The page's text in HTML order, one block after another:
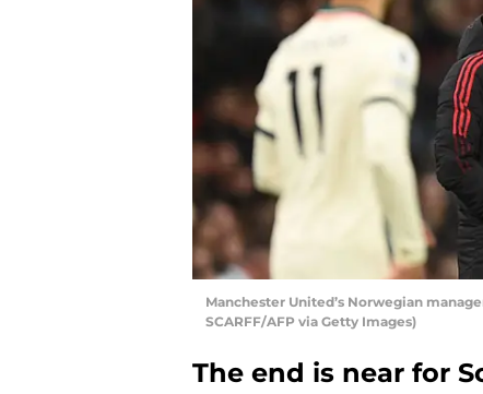
Manchester United’s Norwegian
SCARFF/AFP via Getty Images)
The end is near for